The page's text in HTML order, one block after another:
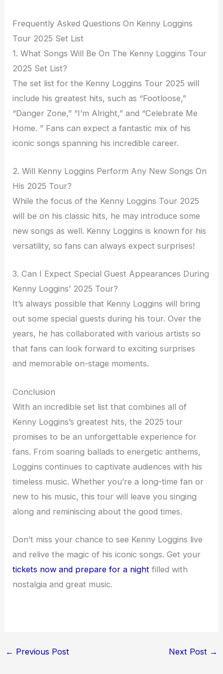
Frequently Asked Questions On Kenny Loggins
Tour 2025 Set List
1. What Songs Will Be On The Kenny Loggins Tour
2025 Set List?
The set list for the Kenny Loggins Tour 2025 will
include his greatest hits, such as “Footloose,”
“Danger Zone,” “I’m Alright,” and “Celebrate Me
Home. ” Fans can expect a fantastic mix of his
iconic songs spanning his incredible career.
2. Will Kenny Loggins Perform Any New Songs On
His 2025 Tour?
While the focus of the Kenny Loggins Tour 2025
will be on his classic hits, he may introduce some
new songs as well. Kenny Loggins is known for his
versatility, so fans can always expect surprises!
3. Can I Expect Special Guest Appearances During
Kenny Loggins’ 2025 Tour?
It’s always possible that Kenny Loggins will bring
out some special guests during his tour. Over the
years, he has collaborated with various artists so
that fans can look forward to exciting surprises
and memorable on-stage moments.
Conclusion
With an incredible set list that combines all of
Kenny Loggins’s greatest hits, the 2025 tour
promises to be an unforgettable experience for
fans. From soaring ballads to energetic anthems,
Loggins continues to captivate audiences with his
timeless music. Whether you’re a long-time fan or
new to his music, this tour will leave you singing
along and reminiscing about the good times.
Don’t miss your chance to see Kenny Loggins live
and relive the magic of his iconic songs. Get your
tickets now and prepare for a night filled with
nostalgia and great music.
← Previous Post Next Post →